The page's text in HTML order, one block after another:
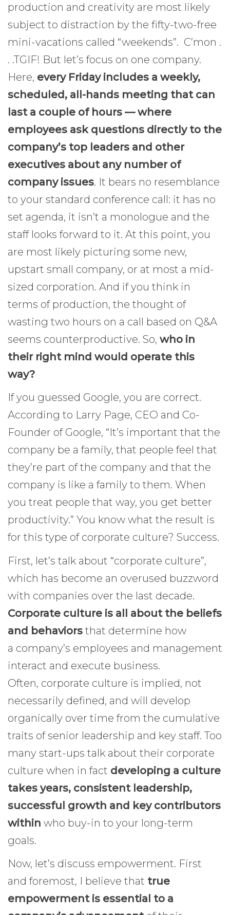
production and creativity are most likely
subject to distraction by the fifty-two-free
mini-vacations called “weekends”. C’mon .
. .TGIF! But let’s focus on one company.
Here, every Friday includes a weekly,
scheduled, all-hands meeting that can
last a couple of hours — where
employees ask questions directly to the
company’s top leaders and other
executives about any number of
company issues. It bears no resemblance
to your standard conference call: it has no
set agenda, it isn’t a monologue and the
staff looks forward to it. At this point, you
are most likely picturing some new,
upstart small company, or at most a mid-
sized corporation. And if you think in
terms of production, the thought of
wasting two hours on a call based on Q&A
seems counterproductive. So, who in
their right mind would operate this
way?
If you guessed Google, you are correct.
According to Larry Page, CEO and Co-
Founder of Google, “It’s important that the
company be a family, that people feel that
they’re part of the company and that the
company is like a family to them. When
you treat people that way, you get better
productivity.” You know what the result is
for this type of corporate culture? Success.
First, let’s talk about “corporate culture”,
which has become an overused buzzword
with companies over the last decade.
Corporate culture is all about the beliefs
and behaviors that determine how
a company’s employees and management
interact and execute business.
Often, corporate culture is implied, not
necessarily defined, and will develop
organically over time from the cumulative
traits of senior leadership and key staff. Too
many start-ups talk about their corporate
culture when in fact developing a culture
takes years, consistent leadership,
successful growth and key contributors
within who buy-in to your long-term
goals.
Now, let’s discuss empowerment. First
and foremost, I believe that true
empowerment is essential to a